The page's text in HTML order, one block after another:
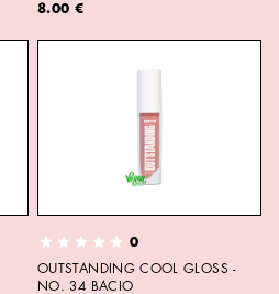
8.00 €
0
OUTSTANDING COOL GLOSS -
NO. 34 BACIO